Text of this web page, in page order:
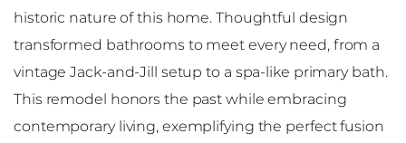
historic nature of this home. Thoughtful design
transformed bathrooms to meet every need, from a
vintage Jack-and-Jill setup to a spa-like primary bath.
This remodel honors the past while embracing
contemporary living, exemplifying the perfect fusion